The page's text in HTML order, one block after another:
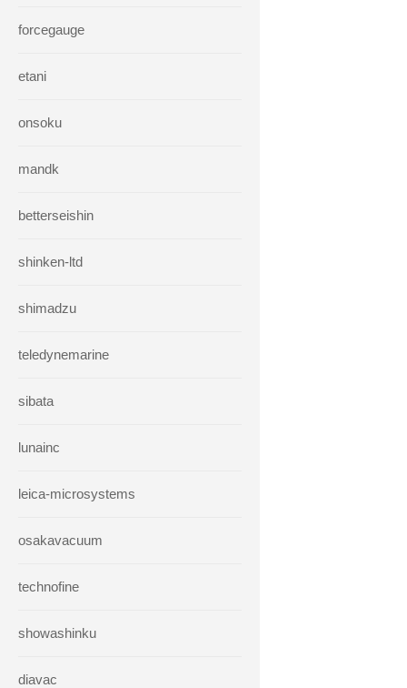
forcegauge
etani
onsoku
mandk
betterseishin
shinken-ltd
shimadzu
teledynemarine
sibata
lunainc
leica-microsystems
osakavacuum
technofine
showashinku
diavac